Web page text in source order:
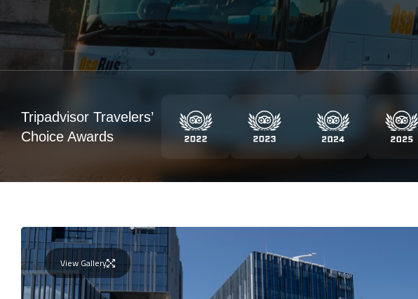
Tripadvisor Travelers’
Choice Awards
View Gallery